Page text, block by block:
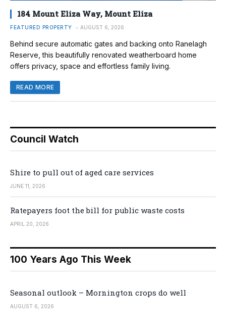
184 Mount Eliza Way, Mount Eliza
FEATURED PROPERTY AUGUST 6, 2026
Behind secure automatic gates and backing onto Ranelagh
Reserve, this beautifully renovated weatherboard home
offers privacy, space and effortless family living.
READ MORE
Council Watch
Shire to pull out of aged care services
JUNE 11, 2026
Ratepayers foot the bill for public waste costs
APRIL 20, 2026
100 Years Ago This Week
Seasonal outlook – Mornington crops do well
AUGUST 6, 2026